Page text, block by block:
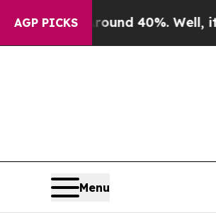
AGP PICKS
Around 40%. Well, it Didn’t
Menu